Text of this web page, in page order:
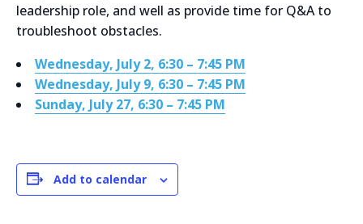
leadership role, and well as provide time for Q&A to
troubleshoot obstacles.
Wednesday, July 2, 6:30 – 7:45 PM
Wednesday, July 9, 6:30 – 7:45 PM
Sunday, July 27, 6:30 – 7:45 PM
Add to calendar